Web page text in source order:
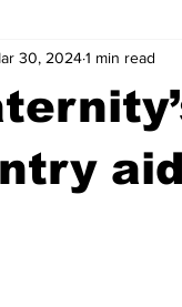
Athens Arson
Madison County
30, 20241 min read